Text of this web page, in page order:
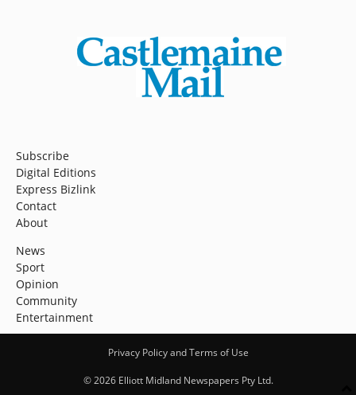
Subscribe
Digital Editions
Express Bizlink
Contact
About
News
Sport
Opinion
Community
Entertainment
Privacy Policy and Terms of Use
© 2026 Elliott Midland Newspapers Pty Ltd.